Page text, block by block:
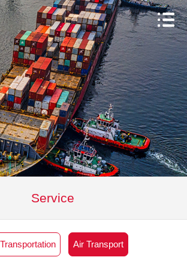
Service
Air Transport